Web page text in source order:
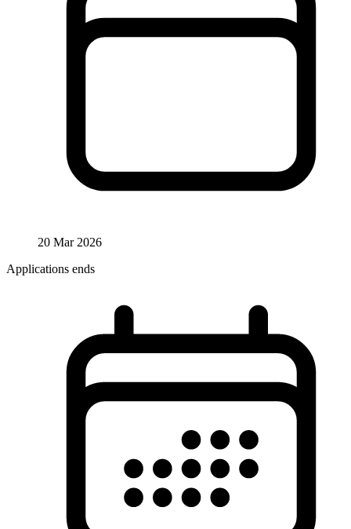
20 Mar 2026
Applications ends